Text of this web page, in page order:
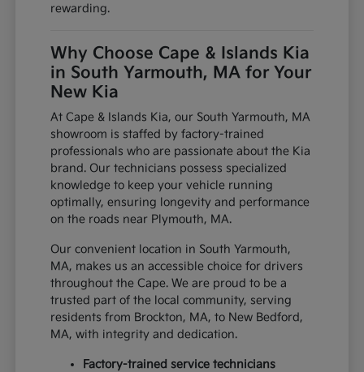
rewarding.
Why Choose Cape & Islands Kia
in South Yarmouth, MA for Your
New Kia
At Cape & Islands Kia, our South Yarmouth, MA
showroom is staffed by factory-trained
professionals who are passionate about the Kia
brand. Our technicians possess specialized
knowledge to keep your vehicle running
optimally, ensuring longevity and performance
on the roads near Plymouth, MA.
Our convenient location in South Yarmouth,
MA, makes us an accessible choice for drivers
throughout the Cape. We are proud to be a
trusted part of the local community, serving
residents from Brockton, MA, to New Bedford,
MA, with integrity and dedication.
Factory-trained service technicians